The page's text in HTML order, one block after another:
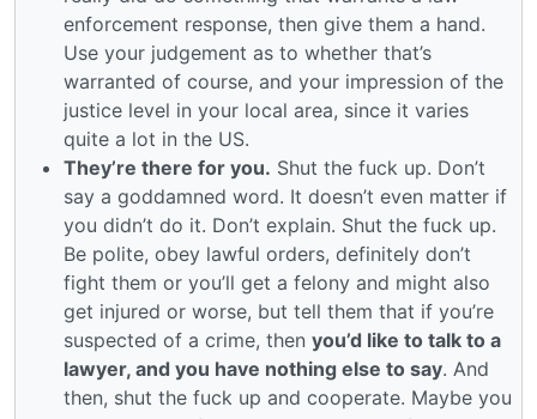
enforcement response, then give them a hand.
Use your judgement as to whether that’s
warranted of course, and your impression of the
justice level in your local area, since it varies
quite a lot in the US.
They’re there for you. Shut the fuck up. Don’t
say a goddamned word. It doesn’t even matter if
you didn’t do it. Don’t explain. Shut the fuck up.
Be polite, obey lawful orders, definitely don’t
fight them or you’ll get a felony and might also
get injured or worse, but tell them that if you’re
suspected of a crime, then you’d like to talk to a
lawyer, and you have nothing else to say. And
then, shut the fuck up and cooperate. Maybe you